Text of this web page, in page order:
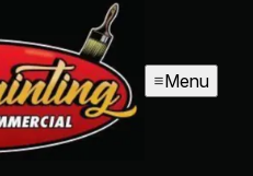
Menu